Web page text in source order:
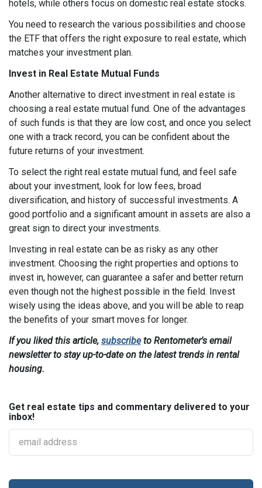
hotels, while others focus on domestic real estate stocks.
You need to research the various possibilities and choose
the ETF that offers the right exposure to real estate, which
matches your investment plan.
Invest in Real Estate Mutual Funds
Another alternative to direct investment in real estate is
choosing a real estate mutual fund. One of the advantages
of such funds is that they are low cost, and once you select
one with a track record, you can be confident about the
future returns of your investment.
To select the right real estate mutual fund, and feel safe
about your investment, look for low fees, broad
diversification, and history of successful investments. A
good portfolio and a significant amount in assets are also a
great sign to direct your investments.
Investing in real estate can be as risky as any other
investment. Choosing the right properties and options to
invest in, however, can guarantee a safer and better return
even though not the highest possible in the field. Invest
wisely using the ideas above, and you will be able to reap
the benefits of your smart moves for longer.
If you liked this article, subscribeto Rentometer's email
newsletter to stay up-to-date on the latest trends in rental
housing.
Get real estate tips and commentary delivered to your
inbox!